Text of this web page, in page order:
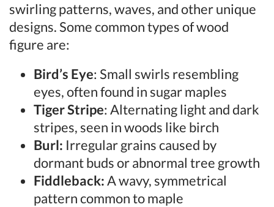
swirling patterns, waves, and other unique
designs. Some common types of wood
figure are:
Bird’s Eye: Small swirls resembling
eyes, often found in sugar maples
Tiger Stripe: Alternating light and dark
stripes, seen in woods like birch
Burl: Irregular grains caused by
dormant buds or abnormal tree growth
Fiddleback:A wavy, symmetrical
pattern common to maple